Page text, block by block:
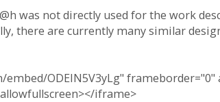
was not directly used for the work
there are currently many similar
ODEIN5V3yLg" frameborder="0"
iframe>